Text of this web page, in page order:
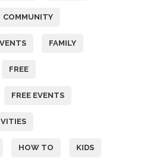
COMMUNITY
FAMILY
FREE
FREE EVENTS
HOW TO KIDS